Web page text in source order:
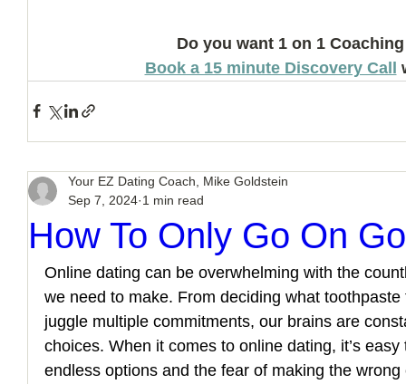
Do you want 1 on 1
Book a 15 minute Discovery Call
How To Only Go On
Your EZ Dating Coach, Mike Goldstein
Sep 7, 2024 1 min read
Online dating can be overwhelming with the
we need to make. From deciding what
juggle multiple commitments, our brains are
choices. When it comes to online dating, it’s
endless options and the fear of making the